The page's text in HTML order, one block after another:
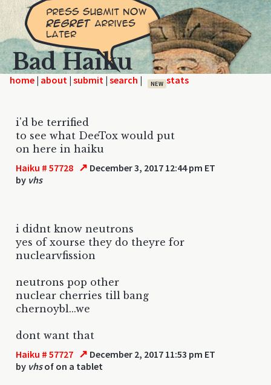
Bad Haiku
home | | | | NEW
i'd be terrified
to see what DeeTox would put
on here in haiku
Haiku # 57728 ↗ December 3, 2017 12:44 pm ET
by vhs
i didnt know neutrons
yes of xourse they do theyre for
nuclearvfission
neutrons pop other
nuclear cherries till bang
chernoybl...we
dont want that
Haiku # 57727 ↗ December 2, 2017 11:53 pm ET
by vhsof on a tablet